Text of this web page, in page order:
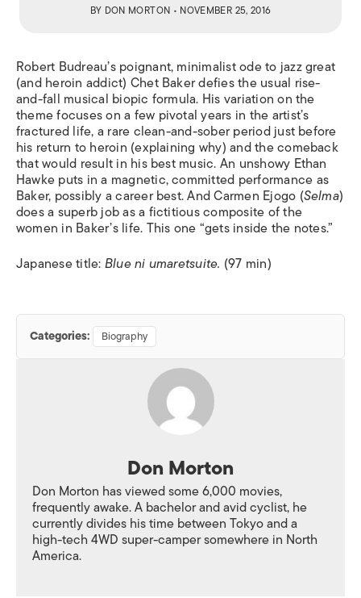
BY DON MORTON • NOVEMBER 25, 2016
Robert Budreau’s poignant, minimalist ode to jazz great
(and heroin addict) Chet Baker defies the usual rise-
and-fall musical biopic formula. His variation on the
theme focuses on a few pivotal years in the artist’s
fractured life, a rare clean-and-sober period just before
his return to heroin (explaining why) and the comeback
that would result in his best music. An unshowy Ethan
Hawke puts in a magnetic, committed performance as
Baker, possibly a career best. And Carmen Ejogo (Selma)
does a superb job as a fictitious composite of the
women in Baker’s life. This one “gets inside the notes.”
Japanese title:Blue ni umaretsuite. (97 min)
Categories: Biography
Don Morton
Don Morton has viewed some 6,000 movies,
frequently awake. A bachelor and avid cyclist, he
currently divides his time between Tokyo and a
high-tech 4WD super-camper somewhere in North
America.